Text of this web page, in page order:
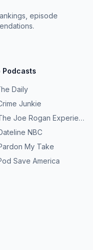
episode
Podcasts
Daily
Junkie
Joe Rogan Experience
NBC
My Take
Save America